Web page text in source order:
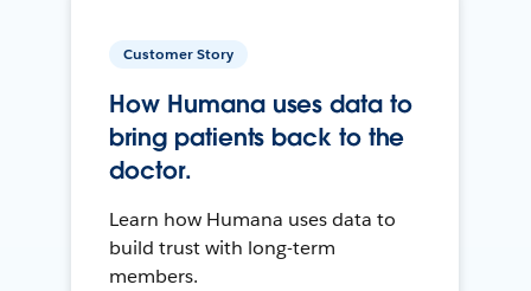
Customer Story
How Humana uses data to
bring patients back to the
doctor.
Learn how Humana uses data to
build trust with long-term
members.